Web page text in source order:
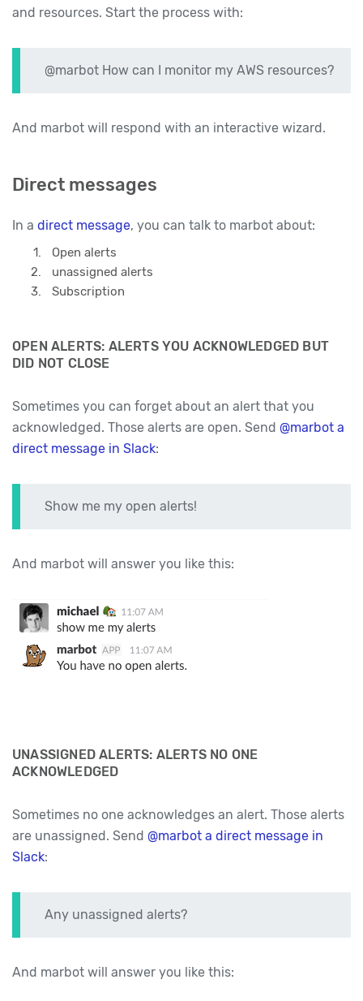
and resources. Start the process with:
@marbot How can I monitor my AWS resources?
And marbot will respond with an interactive wizard.
Direct messages
In a direct message, you can talk to marbot about:
Open alerts
unassigned alerts
Subscription
OPEN ALERTS: ALERTS YOU ACKNOWLEDGED BUT
DID NOT CLOSE
Sometimes you can forget about an alert that you
acknowledged. Those alerts are open. Send @marbot a
direct message in Slack:
Show me my open alerts!
And marbot will answer you like this:
UNASSIGNED ALERTS: ALERTS NO ONE
ACKNOWLEDGED
Sometimes no one acknowledges an alert. Those alerts
are unassigned. Send @marbot a direct message in
Slack:
Any unassigned alerts?
And marbot will answer you like this: